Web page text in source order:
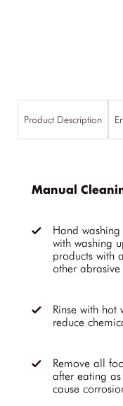
Product Description
Manual
Hand
with washing
products with
other
Rinse with
reduce
Remove all
after eating
cause